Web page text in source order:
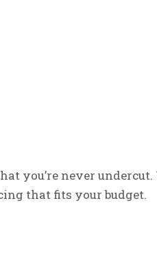
you’re never
that fits your budget.